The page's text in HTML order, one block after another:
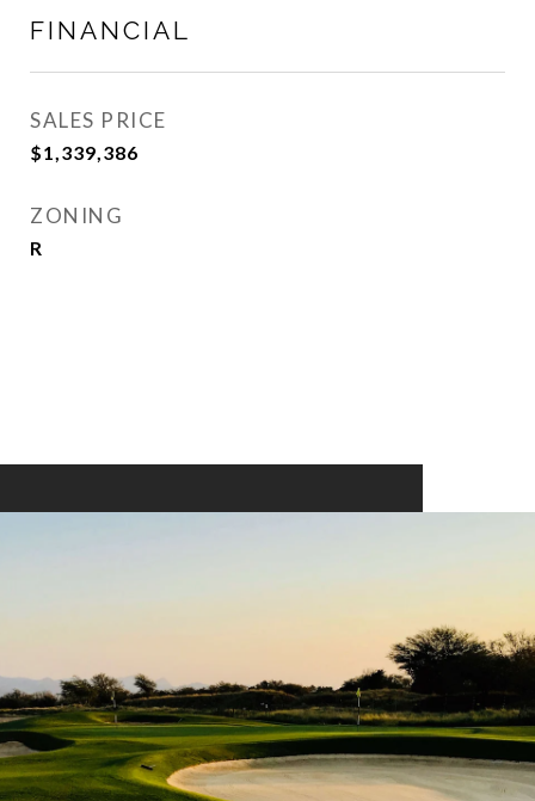
FINANCIAL
SALES PRICE
$1,339,386
ZONING
R